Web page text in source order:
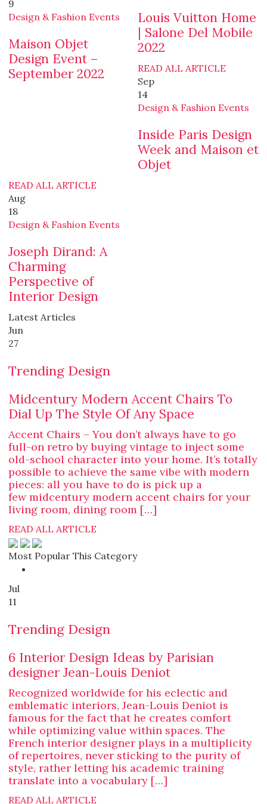
9
Design & Fashion Events
Maison Objet
Design Event –
September 2022
Louis Vuitton Home
| Salone Del Mobile
2022
READ ALL ARTICLE
Sep
14
Design & Fashion Events
Inside Paris Design
Week and Maison et
Objet
READ ALL ARTICLE
Aug
18
Design & Fashion Events
Joseph Dirand: A
Charming
Perspective of
Interior Design
Latest Articles
Jun
27
Trending Design
Midcentury Modern Accent Chairs To
Dial Up The Style Of Any Space
Accent Chairs – You don’t always have to go
full-on retro by buying vintage to inject some
old-school character into your home. It’s totally
possible to achieve the same vibe with modern
pieces: all you have to do is pick up a
few midcentury modern accent chairs for your
living room, dining room […]
READ ALL ARTICLE
Most Popular This Category
Jul
11
Trending Design
6 Interior Design Ideas by Parisian
designer Jean-Louis Deniot
Recognized worldwide for his eclectic and
emblematic interiors, Jean-Louis Deniot is
famous for the fact that he creates comfort
while optimizing value within spaces. The
French interior designer plays in a multiplicity
of repertoires, never sticking to the purity of
style, rather letting his academic training
translate into a vocabulary […]
READ ALL ARTICLE